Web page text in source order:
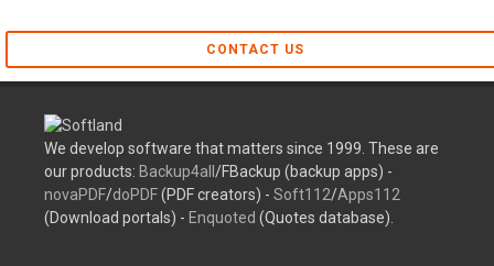
CONTACT US
We develop software that matters since 1999. These are
our products: Backup4all /FBackup (backup apps) -
novaPDF/doPDF(PDF creators) - Soft112/Apps112
(Download portals) - Enquoted (Quotes database).